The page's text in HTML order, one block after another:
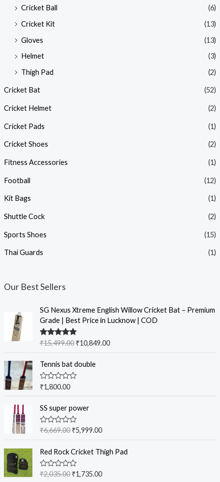
Cricket Ball
(6)
Cricket Kit
(13)
Gloves
(13)
Helmet
(3)
Thigh Pad
(2)
Cricket Bat (52)
Cricket Helmet (2)
Cricket Pads (1)
Cricket Shoes (2)
Fitness Accessories (1)
Football (12)
Kit Bags (1)
Shuttle Cock (2)
Sports Shoes (15)
Thai Guards (1)
Our Best Sellers
SG Nexus Xtreme English Willow Cricket Bat – Premium
Grade | Best Price in Lucknow | COD
Rated5.00
out of 5
₹15,499.00 ₹10,849.00
Tennis bat double
R
e
0
o
u
o
f
5
₹1,800.00
SS super power
R
e
d
0
o
u
₹6,669.00 ₹5,999.00
Red Rock Cricket Thigh Pad
R
₹2,035.00 ₹1,735.00